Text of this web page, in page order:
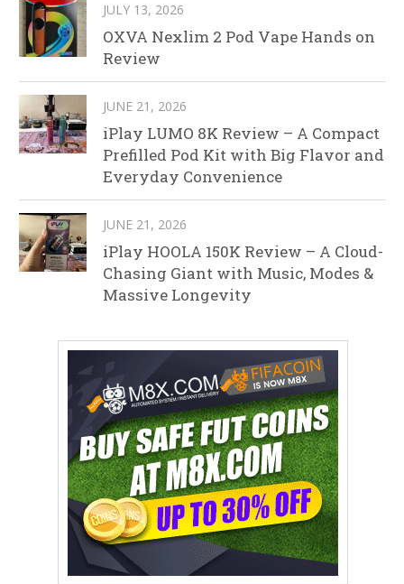
JULY 13, 2026
OXVA Nexlim 2 Pod Vape Hands on
Review
JUNE 21, 2026
iPlay LUMO 8K Review – A Compact
Prefilled Pod Kit with Big Flavor and
Everyday Convenience
JUNE 21, 2026
iPlay HOOLA 150K Review – A Cloud-
Chasing Giant with Music, Modes &
Massive Longevity